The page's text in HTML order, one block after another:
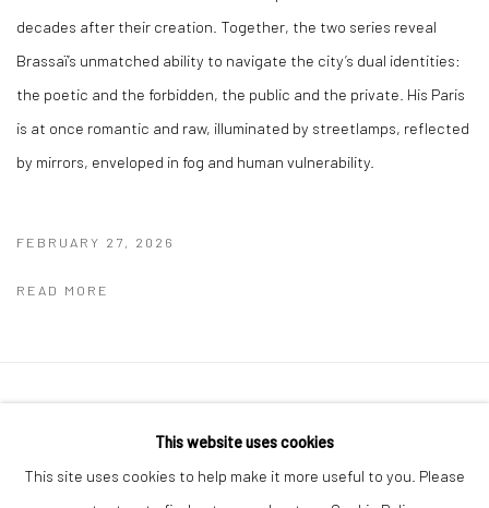
decades after their creation. Together, the two series reveal
Brassaï’s unmatched ability to navigate the city’s dual identities:
the poetic and the forbidden, the public and the private. His Paris
is at once romantic and raw, illuminated by streetlamps, reflected
by mirrors, enveloped in fog and human vulnerability.
FEBRUARY 27, 2026
READ MORE
info@howardgreenberg.com
This website uses cookies
This site uses cookies to help make it more useful to you. Please